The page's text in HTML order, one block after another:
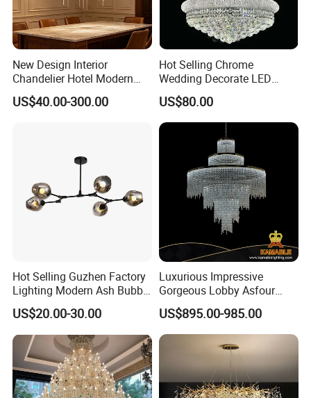
New Design Interior
Chandelier Hotel Modern
Decorative LED Lamp
Indoor Luxury Lighting
US$40.00-300.00
Hot Selling Chrome
Wedding Decorate LED
Pendant Lamp Modern
Chandelier Light
US$80.00
Hot Selling Guzhen Factory
Lighting Modern Ash Bubble
Glass Chandelier Pendant
Lights for Wholesale at Low
Price in Black or Gold Color
Designer DIY Lamp
US$20.00-30.00
Luxurious Impressive
Gorgeous Lobby Asfour
Crystal Ring Chandelier in
Villa
US$895.00-985.00